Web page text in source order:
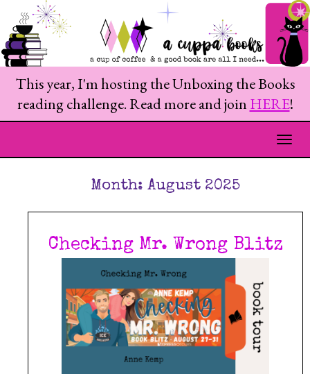
This year, I'm hosting the Unboxing the Books
reading challenge. Read more and join HERE!
Month: August 2025
Checking Mr. Wrong Blitz